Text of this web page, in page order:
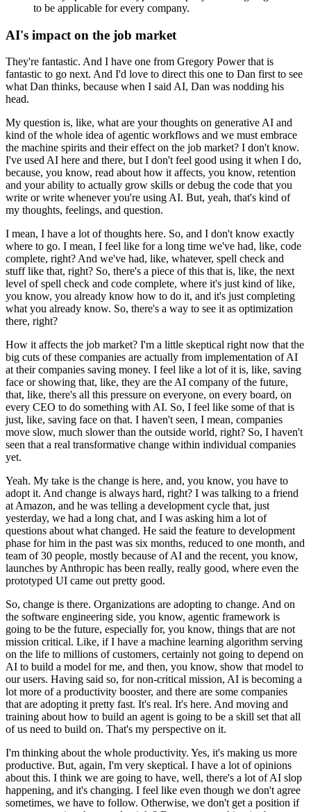
to be applicable for every company.
AI's impact on the job market
They're fantastic. And I have one from Gregory Power that is
fantastic to go next. And I'd love to direct this one to Dan first to see
what Dan thinks, because when I said AI, Dan was nodding his
head.
My question is, like, what are your thoughts on generative AI and
kind of the whole idea of agentic workflows and we must embrace
the machine spirits and their effect on the job market? I don't know.
I've used AI here and there, but I don't feel good using it when I do,
because, you know, read about how it affects, you know, retention
and your ability to actually grow skills or debug the code that you
write or write whenever you're using AI. But, yeah, that's kind of
my thoughts, feelings, and question.
I mean, I have a lot of thoughts here. So, and I don't know exactly
where to go. I mean, I feel like for a long time we've had, like, code
complete, right?And we've had, like, whatever, spell check and
stuff like that, right? So, there's a piece of this that is, like, the next
level of spell check and code complete, where it's just kind of like,
you know, you already know how to do it, and it's just completing
what you already know. So, there's a way to see it as optimization
there, right?
How it affects the job market? I'm a little skeptical right now that the
big cuts of these companies are actually from implementation of AI
at their companies saving money. I feel like a lot of it is, like, saving
face or showing that, like, they are the AI company of the future,
that, like, there's all this pressure on everyone, on every board, on
every CEO to do something with AI. So, I feel like some of that is
just, like, saving face on that. I haven't seen, I mean, companies
move slow, much slower than the outside world, right? So, I haven't
seen that a real transformative change within individual companies
yet.
Yeah. My take is the change is here, and, you know, you have to
adopt it. And change is always hard, right? I was talking to a friend
at Amazon, and he was telling a development cycle that, just
yesterday, we had a long chat, and I was asking him a lot of
questions about what changed. He said the feature to development
phase for him in the past was six months, reduced to one month, and
team of 30 people, mostly because of AI and the recent, you know,
launches by Anthropic has been really, really good, where even the
prototyped UI came out pretty good.
So, change is there. Organizations are adopting to change. And on
the software engineering side, you know, agentic framework is
going to be the future, especially for, you know, things that are not
mission critical. Like, if I have a machine learning algorithm serving
on the life to millions of customers, certainly not going to depend on
AI to build a model for me, and then, you know, show that model to
our users. Having said so, for non-critical mission, AI is becoming a
lot more of a productivity booster, and there are some companies
that are adopting it pretty fast. It's real. It's here. And moving and
training about how to build an agent is going to be a skill set that all
of us need to build on. That's my perspective on it.
I'm thinking about the whole productivity. Yes, it's making us more
productive. But, again, I'm very skeptical. I have a lot of opinions
about this. I think we are going to have, well, there's a lot of AI slop
happening, and it's changing. I feel like even though we don't agree
sometimes, we have to follow. Otherwise, we don't get a position if